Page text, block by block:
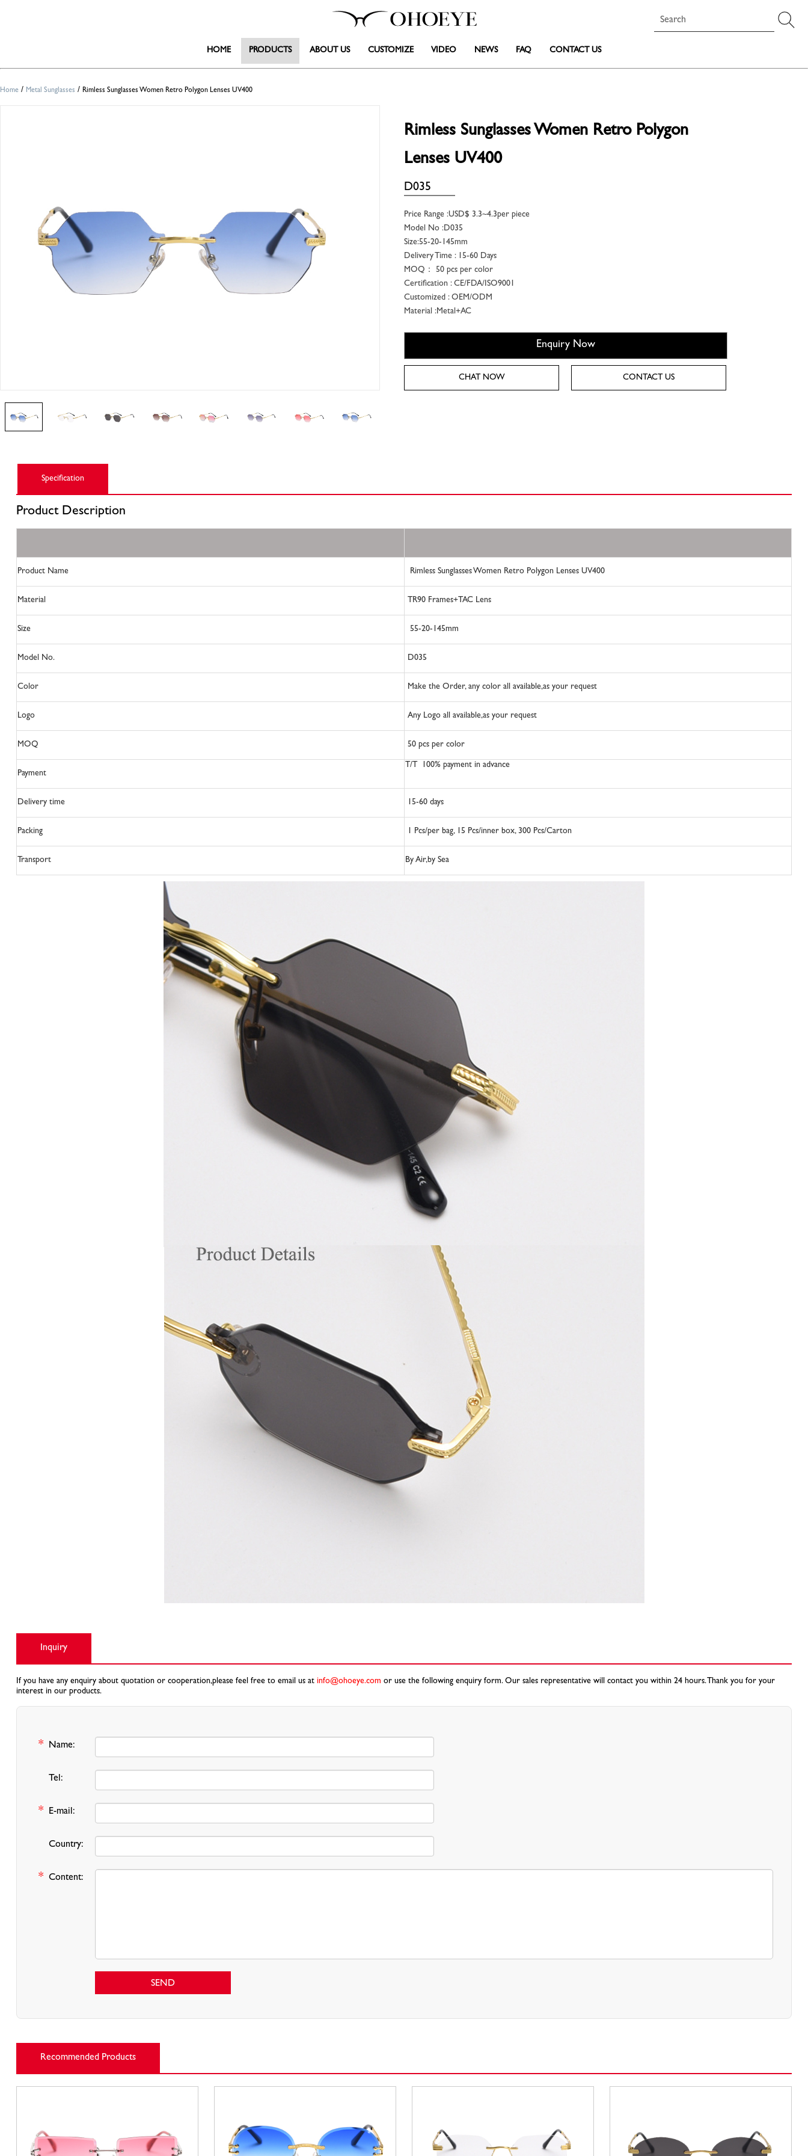
HOME PRODUCTS ABOUT US CUSTOMIZE VIDEO NEWS FAQ CONTACT US
Home / Metal Sunglasses / Rimless Sunglasses Women Retro Polygon Lenses UV400
Rimless Sunglasses Women Retro Polygon
Lenses UV400
D035
Price Range :USD$ 3.3~4.3per piece
Model No :D035
Size:55-20-145mm
Delivery Time : 15-60 Days
MOQ： 50 pcs per color
Certification : CE/FDA/ISO9001
Customized : OEM/ODM
Material :Metal+AC
Enquiry Now
CHAT NOW CONTACT US
Specification
Product Description
Product Name Rimless Sunglasses Women Retro Polygon Lenses UV400
Material TR90 Frames+TAC Lens
Size 55-20-145mm
Model No. D035
Color Make the Order, any color all available,as your request
Logo Any Logo all available,as your request
MOQ 50pcs per color
Payment
T/T 100% payment in advance
Delivery time 15-60days
Packing 1 Pcs/per bag, 15 Pcs/inner box, 300 Pcs/Carton
Transport By Air,by Sea
Inquiry
If you have any enquiry about quotation or cooperation,please feel free to email us at info@ohoeye.com or use the following enquiry form. Our sales representative will contact you within 24 hours. Thank you for your
interest in our products.
* Name:
Tel:
* E-mail:
Country:
* Content:
SEND
Recommended Products